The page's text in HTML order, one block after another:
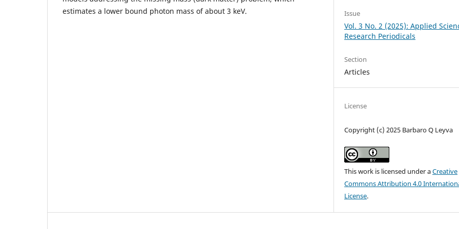
estimates a lower bound photon mass of about 3 keV.
Issue
Vol. 3 No. 2 (2025): Applied
Research Periodicals
Section
Articles
License
Copyright (c) 2025 Barbaro Q Leyva
This work is licensed under aCreative
Commons Attribution 4.0
License.